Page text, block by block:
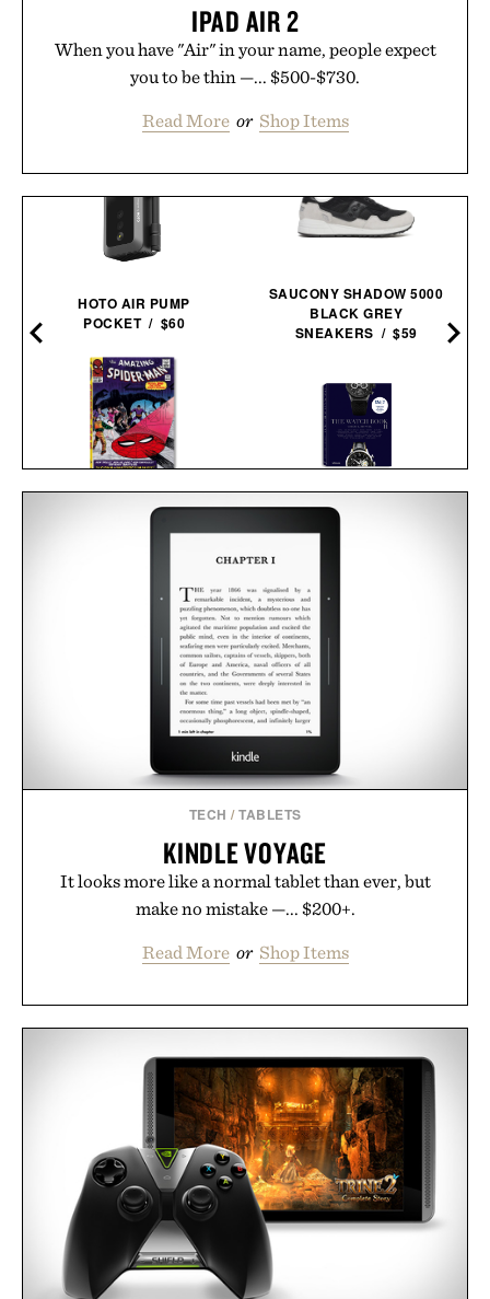
IPAD AIR 2
When you have "Air" in your name, people expect
you to be thin —... $500-$730.
Read More or Shop Items
HOTO AIR PUMP
POCKET / $60
SPIDER-MAN. VOL. 2.
1965-1966 / $200
SAUCONY SHADOW 5000
BLACK GREY
SNEAKERS / $59
THE WATCH BOOK
TECH /TABLETS
KINDLE VOYAGE
It looks more like a normal tablet than ever, but
make no mistake —... $200+.
Read More or Shop Items